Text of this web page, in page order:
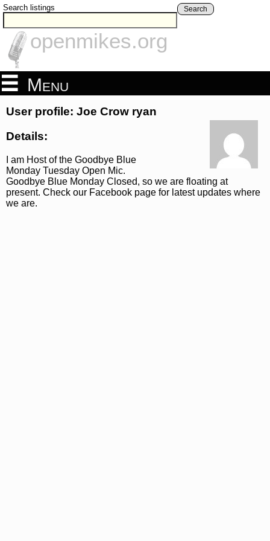
Search listings Search
openmikes.org
Menu
User profile: Joe Crow ryan
Details:
I am Host of the Goodbye Blue
Monday Tuesday Open Mic.
Goodbye Blue Monday Closed, so we are floating at
present. Check our Facebook page for latest updates where
we are.